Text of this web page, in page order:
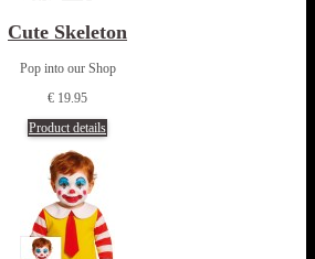
Cute Skeleton
Pop into our Shop
€ 19.95
Product details